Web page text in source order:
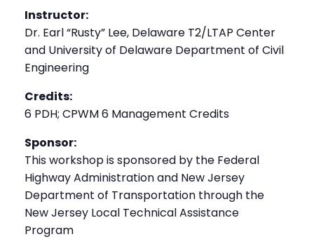
Instructor:
Dr. Earl “Rusty” Lee, Delaware T2/LTAP Center
and University of Delaware Department of Civil
Engineering
Credits:
6 PDH; CPWM 6 Management Credits
Sponsor:
This workshop is sponsored by the Federal
Highway Administration and New Jersey
Department of Transportation through the
New Jersey Local Technical Assistance
Program